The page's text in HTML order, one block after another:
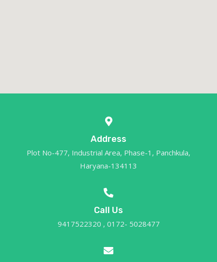
Address
Plot No-477, Industrial Area, Phase-1, Panchkula,
Haryana-134113
Call Us
9417522320 , 0172- 5028477